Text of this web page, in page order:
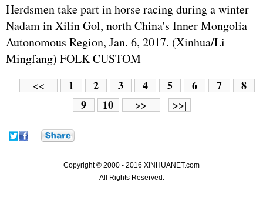
Herdsmen take part in horse racing during a winter
Nadam in Xilin Gol, north China's Inner Mongolia
Autonomous Region, Jan. 6, 2017. (Xinhua/Li
Mingfang) FOLK CUSTOM
<< 1 2 3 4 5 6 7
8
9
10 >> >>|
Copyright © 2000 - 2016 XINHUANET.com
All Rights Reserved.